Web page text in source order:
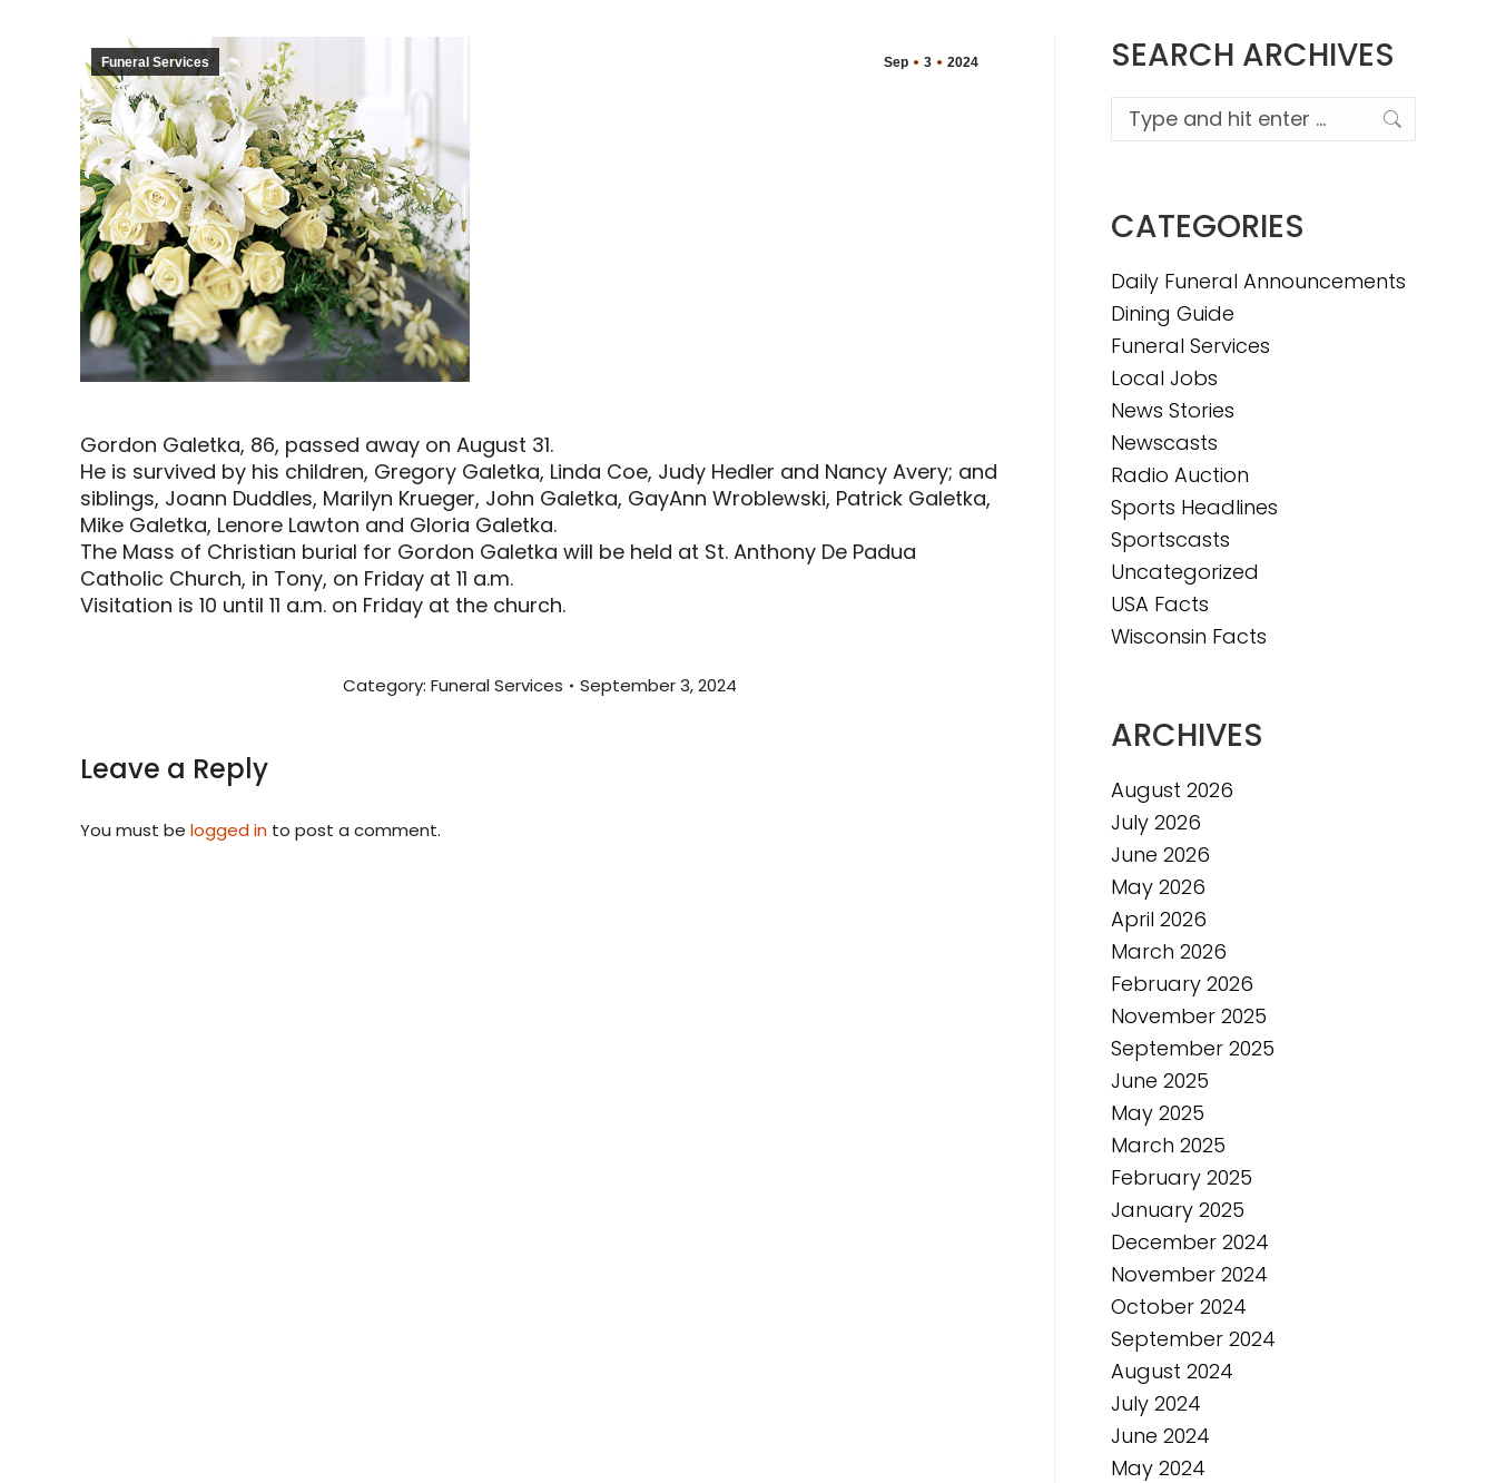
Sep 3 2024
Funeral Services
Gordon Galetka, 86, passed away on August 31.
He is survived by his children, Gregory Galetka, Linda Coe, Judy Hedler and Nancy Avery; and
siblings, Joann Duddles, Marilyn Krueger, John Galetka, GayAnn Wroblewski, Patrick Galetka,
Mike Galetka, Lenore Lawton and Gloria Galetka.
The Mass of Christian burial for Gordon Galetka will be held at St. Anthony De Padua
Catholic Church, in Tony, on Friday at 11 a.m.
Visitation is 10 until 11 a.m. on Friday at the church.
Category: Funeral Services September 3, 2024
Leave a Reply
You must be logged in to post a comment.
SEARCH ARCHIVES
Search:
CATEGORIES
Daily Funeral Announcements
Dining Guide
Funeral Services
Local Jobs
News Stories
Newscasts
Radio Auction
Sports Headlines
Sportscasts
Uncategorized
USA Facts
Wisconsin Facts
ARCHIVES
August 2026
July 2026
June 2026
May 2026
April 2026
March 2026
February 2026
November 2025
September 2025
June 2025
May 2025
March 2025
February 2025
January 2025
December 2024
November 2024
October 2024
September 2024
August 2024
July 2024
June 2024
May 2024